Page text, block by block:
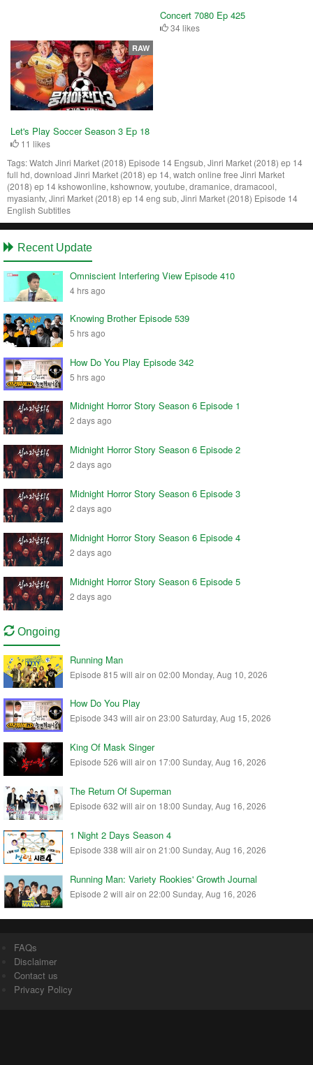
Concert 7080 Ep 425
34 likes
Let's Play Soccer Season 3 Ep 18
11 likes
RAW
Tags:Watch Jinri Market (2018) Episode 14 Engsub, Jinri Market (2018) ep 14
full hd, download Jinri Market (2018) ep 14, watch online free Jinri Market
(2018) ep 14 kshowonline, kshownow, youtube, dramanice, dramacool,
myasiantv, Jinri Market (2018) ep 14 eng sub, Jinri Market (2018) Episode 14
English Subtitles
Recent Update
Omniscient Interfering View Episode 410
4 hrs ago
Knowing Brother Episode 539
5 hrs ago
How Do You Play Episode 342
5 hrs ago
Midnight Horror Story Season 6 Episode 1
2 days ago
Midnight Horror Story Season 6 Episode 2
2 days ago
Midnight Horror Story Season 6 Episode 3
2 days ago
Midnight Horror Story Season 6 Episode 4
2 days ago
Midnight Horror Story Season 6 Episode 5
2 days ago
Ongoing
Running Man
Episode 815 will air on 02:00 Monday, Aug 10, 2026
How Do You Play
Episode 343 will air on 23:00 Saturday, Aug 15, 2026
King Of Mask Singer
Episode 526 will air on 17:00 Sunday, Aug 16, 2026
The Return Of Superman
Episode 632 will air on 18:00 Sunday, Aug 16, 2026
1 Night 2 Days Season 4
Episode 338 will air on 21:00 Sunday, Aug 16, 2026
Running Man: Variety Rookies' Growth Journal
Episode 2 will air on 22:00 Sunday, Aug 16, 2026
FAQs
Disclaimer
Contact us
Privacy Policy